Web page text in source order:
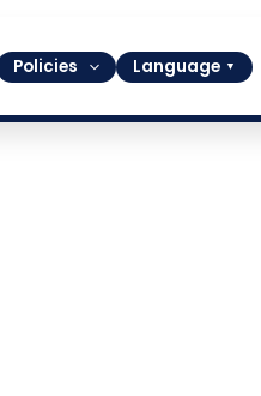
Policies Language ▼